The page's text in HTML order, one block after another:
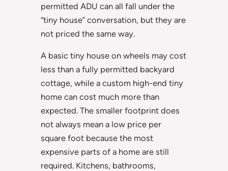
permitted ADU can all fall under the
“tiny house” conversation, but they are
not priced the same way.
A basic tiny house on wheels may cost
less than a fully permitted backyard
cottage, while a custom high-end tiny
home can cost much more than
expected. The smaller footprint does
not always mean a low price per
square foot because the most
expensive parts of a home are still
required. Kitchens, bathrooms,